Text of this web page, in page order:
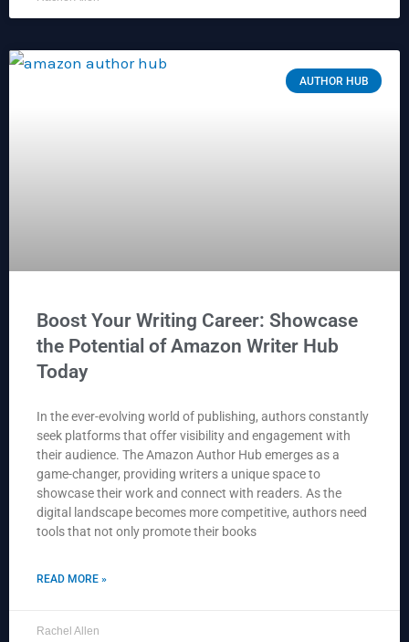
AUTHOR HUB
Boost Your Writing Career: Showcase
the Potential of Amazon Writer Hub
Today
In the ever-evolving world of publishing, authors constantly
seek platforms that offer visibility and engagement with
their audience. The Amazon Author Hub emerges as a
game-changer, providing writers a unique space to
showcase their work and connect with readers. As the
digital landscape becomes more competitive, authors need
tools that not only promote their books
READ MORE »
Rachel Allen